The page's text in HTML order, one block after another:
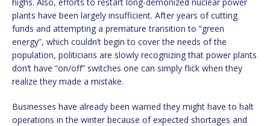
plants have been largely insufficient. After years of cutting
funds and attempting a premature transition to “green
energy”, which couldn’t begin to cover the needs of the
population, politicians are slowly recognizing that power plants
don’t have “on/off” switches one can simply flick when they
realize they made a mistake.
Businesses have already been warned they might have to halt
operations in the winter because of expected shortages and